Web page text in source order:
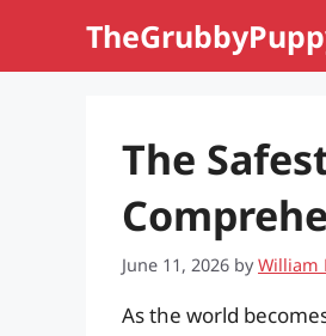
The
June 11, 2026 byWilliam
As the world